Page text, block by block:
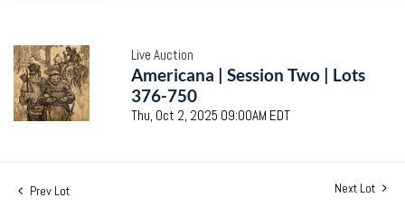
Live Auction
Americana | Session Two | Lots
376-750
Thu, Oct 2, 2025 09:00AM EDT
Prev Lot Next Lot